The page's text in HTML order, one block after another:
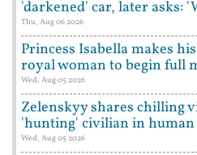
'darkened' car, later asks:
Thu, Aug 06 2026
Princess Isabella makes
royal woman to begin full
Wed, Aug 05 2026
Zelenskyy shares chilling
'hunting' civilian in human
Wed, Aug 05 2026